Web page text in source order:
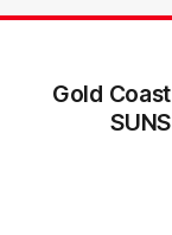
Gold Coast
SUNS